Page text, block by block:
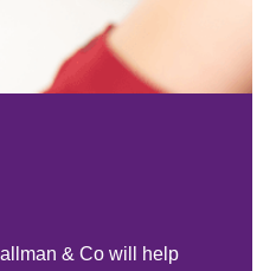
& Co will help